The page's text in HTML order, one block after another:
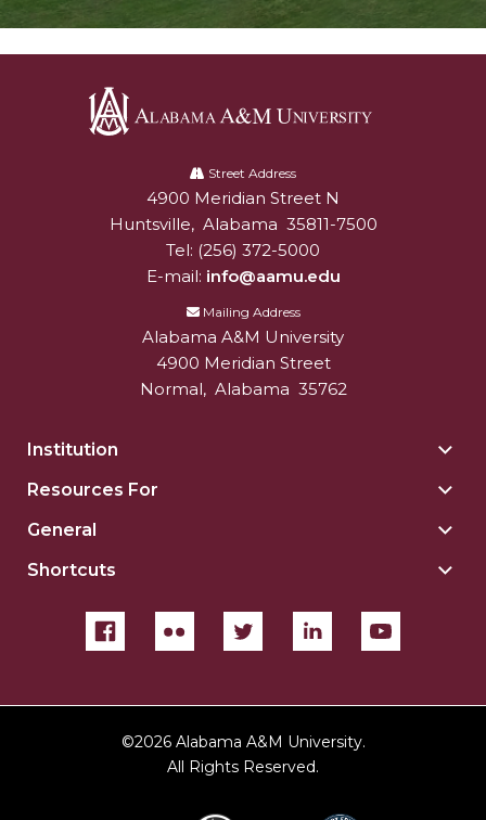
University
Street Address
Alabam A&M University
4900 Meridian Street N
Huntsville, Alabama 35811-7500
Tel: (256) 372-5000
E-mail: info@aamu.edu
Mailing Address
Alabama A&M University
4900 Meridian Street
Normal, Alabama 35762
Institution
Resources For
General
Shortcuts
©2026 Alabama A&M University.
All Rights Reserved.